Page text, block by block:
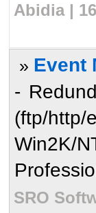
Abidia |
» Event
-
(ftp/
Win2K/
SRO